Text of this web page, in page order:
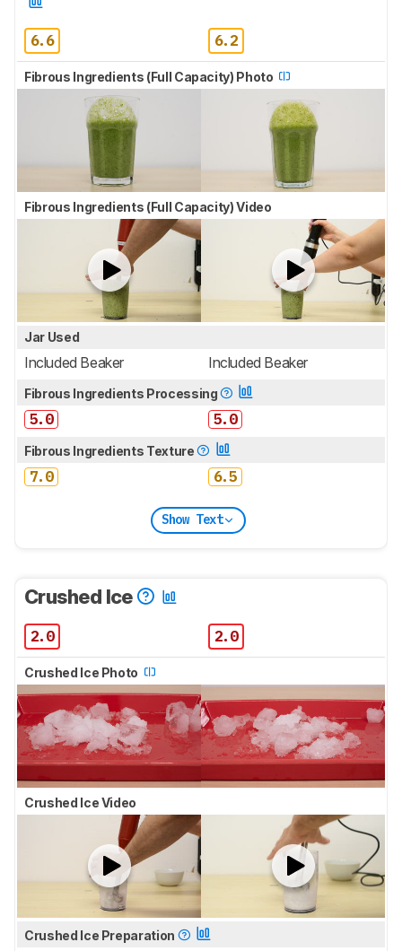
6.6 6.2
Fibrous Ingredients (Full Capacity) Photo
Fibrous Ingredients (Full Capacity) Video
Jar Used
Included Beaker Included Beaker
Fibrous Ingredients Processing
5.0 5.0
Fibrous Ingredients Texture
7.0 6.5
Show Text
Crushed Ice
2.0 2.0
Crushed Ice Photo
Crushed Ice Video
Crushed Ice Preparation